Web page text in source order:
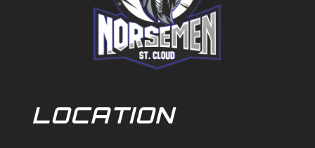
LOCATION